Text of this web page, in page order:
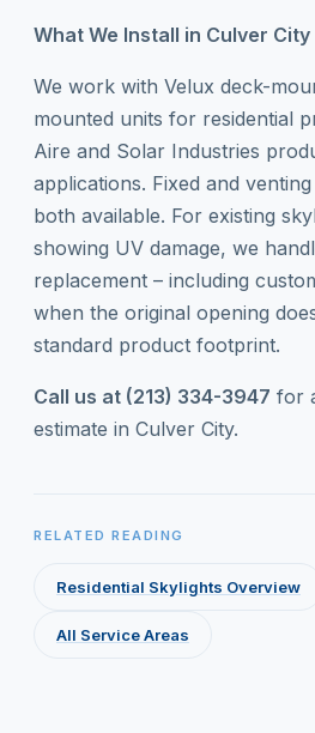
What We Install in Culver City
We work with Velux deck-
mounted units for residential
Aire and Solar Industries
applications. Fixed and
both available. For existing
showing UV damage, we
replacement – including
when the original opening
standard product footprint.
Call us at (213) 334-3947 for
estimate in Culver City.
RELATED READING
Residential Skylights Overview
All Service Areas